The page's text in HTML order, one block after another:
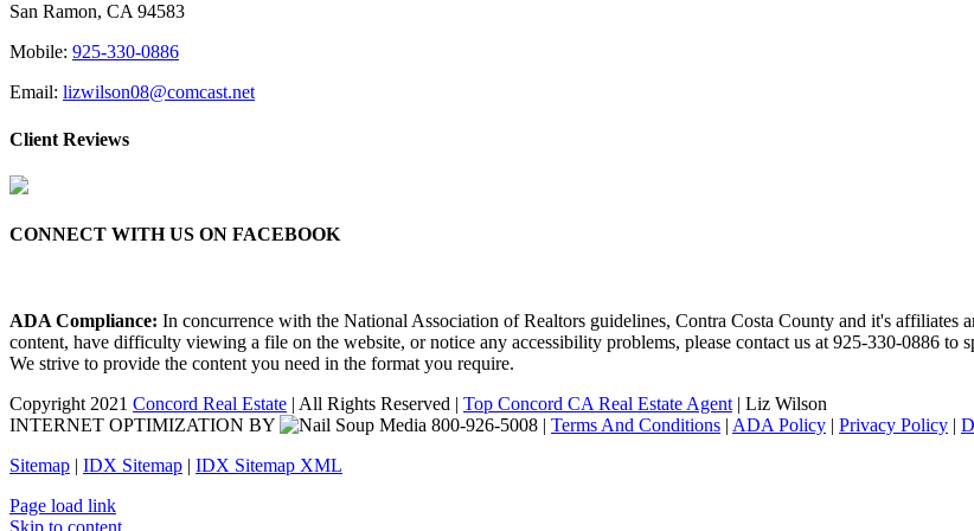
San Ramon, CA 94583
Mobile: 925-330-0886
Email: lizwilson08@comcast.net
Client Reviews
CONNECT WITH US ON FACEBOOK
ADA Compliance: In concurrence with the National Association of Realtors guidelines, Contra Costa County and it's
content, have difficulty viewing a file on the website, or notice any accessibility problems, please contact us at 925-330-0886 to
We strive to provide the content you need in the format you require.
Copyright 2021 Concord Real Estate | All Rights Reserved | Top Concord CA Real Estate Agent | Liz Wilson
INTERNET OPTIMIZATION BY
| Terms And Conditions | ADA Policy | Privacy Policy |
Sitemap | IDX Sitemap | IDX Sitemap XML
Facebook
X
YouTube
LinkedIn
Page load link